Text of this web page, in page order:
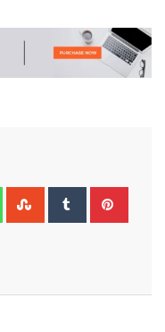
WhatsappStumbleUpon
Tumblr